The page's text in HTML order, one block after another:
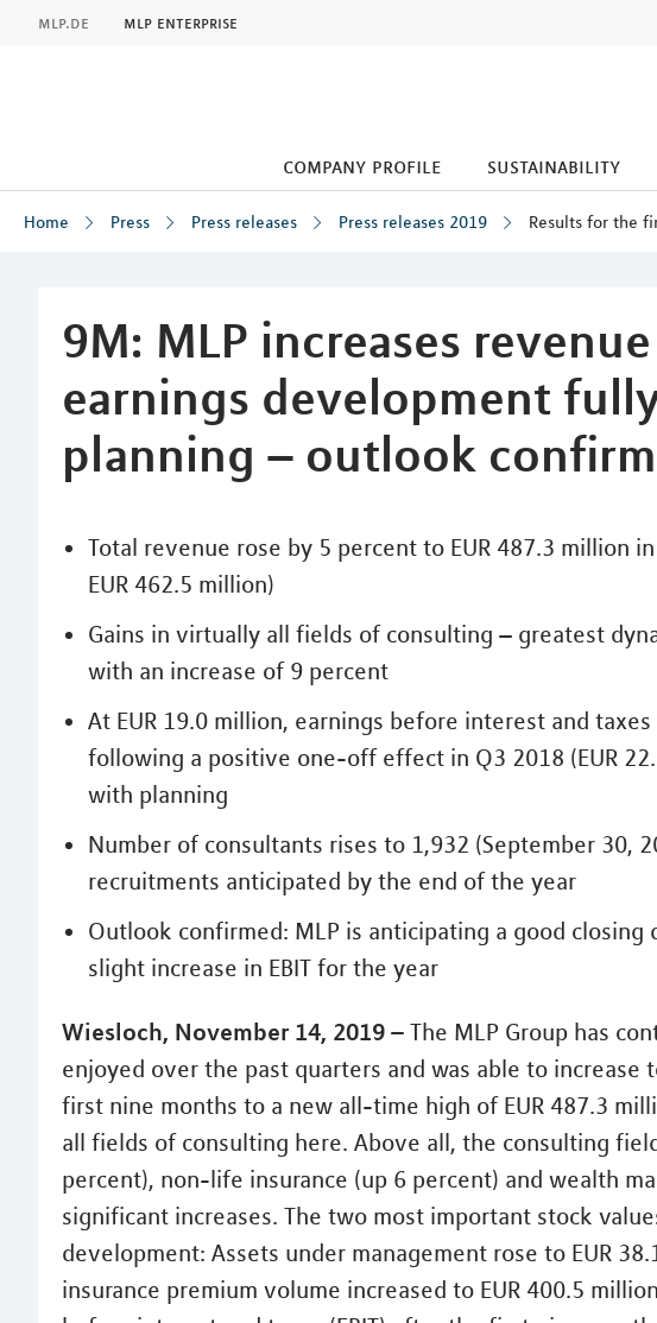
mlp.de mlp enterprise
company profile sustainability
Home Press Press releases Press releases 2019 Results for the
9M: MLP increases
earnings development
planning – outlook
Total revenue rose by 5 percent to EUR 487.3 million
EUR 462.5 million)
Gains in virtually all fields of consulting – greatest
with an increase of 9 percent
At EUR 19.0 million, earnings before interest and
following a positive one-off effect in Q3 2018 (EUR
with planning
Number of consultants rises to 1,932 (September 30,
recruitments anticipated by the end of the year
Outlook confirmed: MLP is anticipating a good
slight increase in EBIT for the year
Wiesloch, November 14, 2019 – The MLP Group has
enjoyed over the past quarters and was able to
first nine months to a new all-time high of EUR 487.3
all fields of consulting here. Above all, the consulting
percent), non-life insurance (up 6 percent) and wealth
significant increases. The two most important stock
development: Assets under management rose to EUR
insurance premium volume increased to EUR 400.5